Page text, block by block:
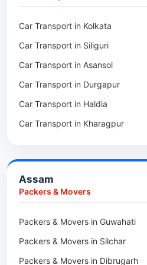
Packers & Movers in Deomali
Packers & Movers in Boleng
Packers & Movers in Basar
Packers & Movers in Ziro
Packers & Movers in Koloriang
Packers & Movers in Anini
Packers & Movers in Tollygunge
Packers & Movers in Thakurpukur
Packers & Movers in Mukundpur
Packers & Movers in Siliguri
Packers & Movers in Asansol
Packers & Movers in Balurghat
Packers & Movers in Kalyani
Packers & Movers in Kharagpur
Packers & Movers in Tala
Car Transport in Kolkata
Car Transport in Siliguri
Car Transport in Asansol
Car Transport in Durgapur
Car Transport in Haldia
Car Transport in Kharagpur
Assam
Packers & Movers
Packers & Movers in Guwahati
Packers & Movers in Silchar
Packers & Movers in Dibrugarh